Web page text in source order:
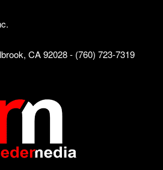
CA 92028 - (760) 723-7319